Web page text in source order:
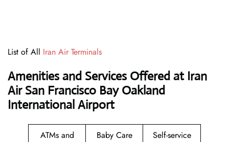
List of All Iran Air Terminals
Amenities and Services Offered at Iran
Air San Francisco Bay Oakland
International Airport
ATMs and
Baby Care
Self-service